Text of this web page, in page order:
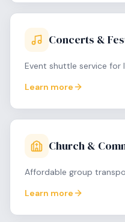
Concerts &
Event shuttle service for
Learn more
Church &
Affordable group
Learn more